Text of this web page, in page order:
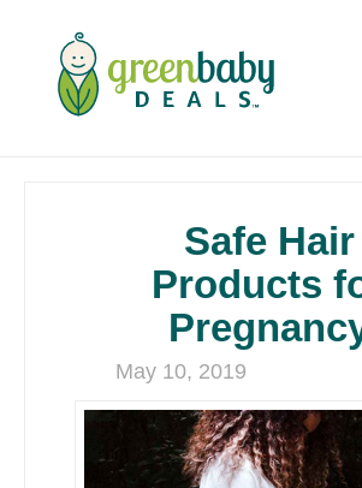
Safe Hair
Products
May 10, 2019